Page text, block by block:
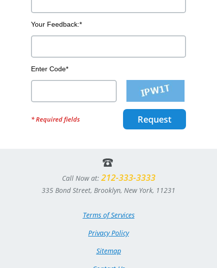
Your Feedback:*
Enter Code*
Request
* Required fields
Call Now at: 212-333-3333
335 Bond Street, Brooklyn, New York, 11231
Terms of Services
Privacy Policy
Sitemap